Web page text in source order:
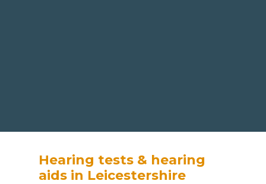
Hearing tests & hearing
aids in Leicestershire